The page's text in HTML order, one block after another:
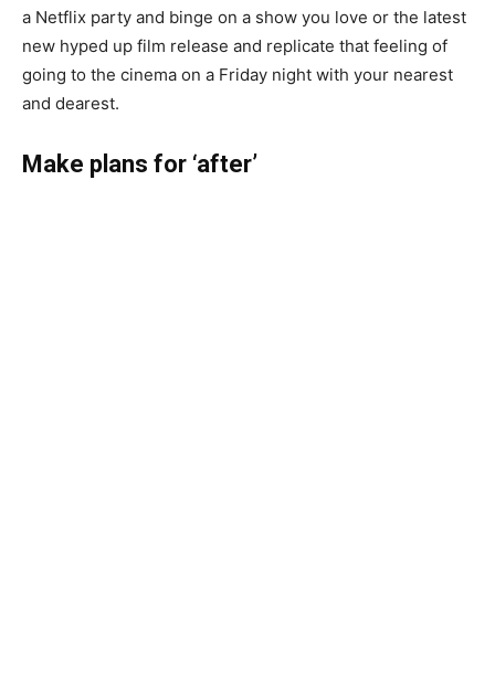
a Netflix party and binge on a show you love or the latest
new hyped up film release and replicate that feeling of
going to the cinema on a Friday night with your nearest
and dearest.
Make plans for ‘after’